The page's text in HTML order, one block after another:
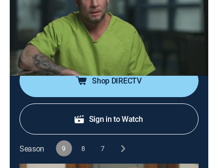
0h 43m Reality, Law, Documentary, Crime|
A&E Crime Central|2024
As a new participant enters the jail, the rest of the team
is at their breaking point, which leads to a dangerous
discovery.
Shop DIRECTV
Sign in to Watch
Season 9 8 7